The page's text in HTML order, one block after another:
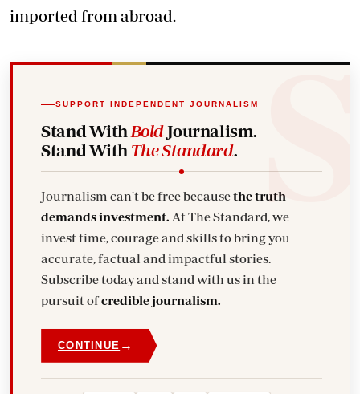
imported from abroad.
SUPPORT INDEPENDENT JOURNALISM
Stand With BoldJournalism.
Stand With The Standard.
Journalism can't be free becausethe truth
demands investment.
invest time, courage and skills to bring you
accurate, factual and impactful stories.
Subscribe today and stand with us in the
pursuit ofcredible journalism.
CONTINUE →